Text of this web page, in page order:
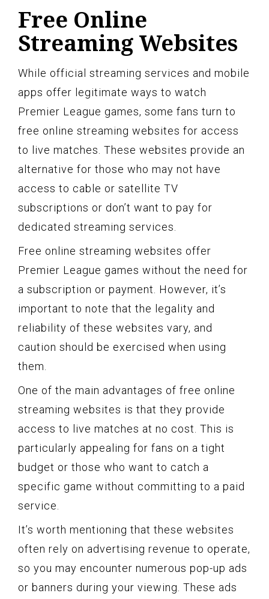
Free Online
Streaming Websites
While official streaming services and mobile
apps offer legitimate ways to watch
Premier League games, some fans turn to
free online streaming websites for access
to live matches. These websites provide an
alternative for those who may not have
access to cable or satellite TV
subscriptions or don’t want to pay for
dedicated streaming services.
Free online streaming websites offer
Premier League games without the need for
a subscription or payment. However, it’s
important to note that the legality and
reliability of these websites vary, and
caution should be exercised when using
them.
One of the main advantages of free online
streaming websites is that they provide
access to live matches at no cost. This is
particularly appealing for fans on a tight
budget or those who want to catch a
specific game without committing to a paid
service.
It’s worth mentioning that these websites
often rely on advertising revenue to operate,
so you may encounter numerous pop-up ads
or banners during your viewing. These ads